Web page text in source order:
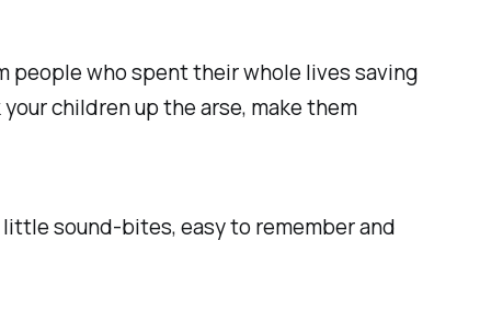
people who spent their whole lives saving
children up the arse, make them
little sound-bites, easy to remember and